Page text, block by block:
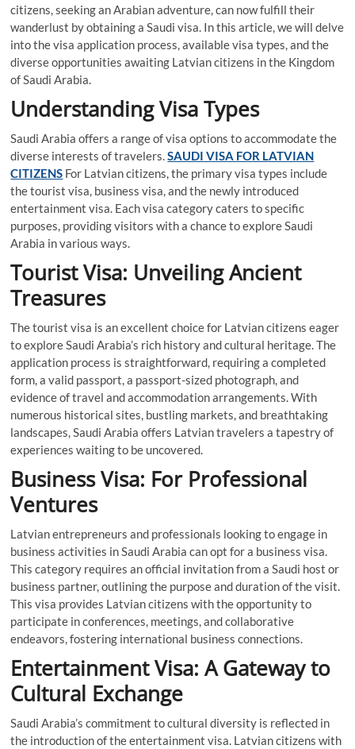
citizens, seeking an Arabian adventure, can now fulfill their
wanderlust by obtaining a Saudi visa. In this article, we will delve
into the visa application process, available visa types, and the
diverse opportunities awaiting Latvian citizens in the Kingdom
of Saudi Arabia.
Understanding Visa Types
Saudi Arabia offers a range of visa options to accommodate the
diverse interests of travelers.SAUDI VISA FOR LATVIAN
CITIZENS For Latvian citizens, the primary visa types include
the tourist visa, business visa, and the newly introduced
entertainment visa. Each visa category caters to specific
purposes, providing visitors with a chance to explore Saudi
Arabia in various ways.
Tourist Visa: Unveiling Ancient
Treasures
The tourist visa is an excellent choice for Latvian citizens eager
to explore Saudi Arabia’s rich history and cultural heritage. The
application process is straightforward, requiring a completed
form, a valid passport, a passport-sized photograph, and
evidence of travel and accommodation arrangements. With
numerous historical sites, bustling markets, and breathtaking
landscapes, Saudi Arabia offers Latvian travelers a tapestry of
experiences waiting to be uncovered.
Business Visa: For Professional
Ventures
Latvian entrepreneurs and professionals looking to engage in
business activities in Saudi Arabia can opt for a business visa.
This category requires an official invitation from a Saudi host or
business partner, outlining the purpose and duration of the visit.
This visa provides Latvian citizens with the opportunity to
participate in conferences, meetings, and collaborative
endeavors, fostering international business connections.
Entertainment Visa: A Gateway to
Cultural Exchange
Saudi Arabia’s commitment to cultural diversity is reflected in
the introduction of the entertainment visa. Latvian citizens with